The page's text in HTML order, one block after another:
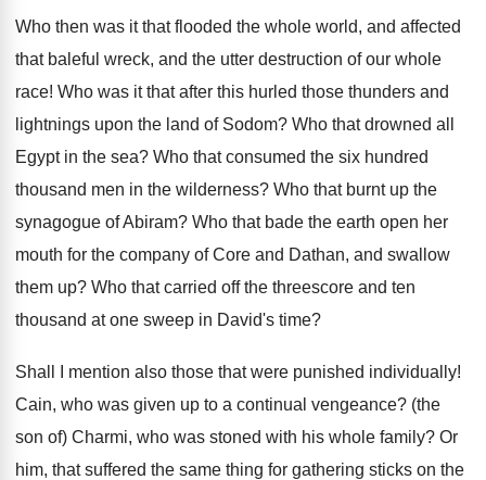
Who then was it that flooded the whole world, and affected
that baleful wreck, and the utter destruction of our whole
race! Who was it that after this hurled those thunders and
lightnings upon the land of Sodom? Who that drowned all
Egypt in the sea? Who that consumed the six hundred
thousand men in the wilderness? Who that burnt up the
synagogue of Abiram? Who that bade the earth open her
mouth for the company of Core and Dathan, and swallow
them up? Who that carried off the threescore and ten
thousand at one sweep in David's time?
Shall I mention also those that were punished individually!
Cain, who was given up to a continual vengeance? (the
son of) Charmi, who was stoned with his whole family? Or
him, that suffered the same thing for gathering sticks on the